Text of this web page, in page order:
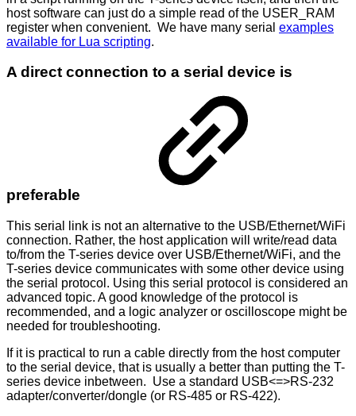
host software can just do a simple read of the USER_RAM
register when convenient. We have many serial examples
available for Lua scripting.
A direct connection to a serial device is
preferable
This serial link is not an alternative to the USB/Ethernet/WiFi
connection. Rather, the host application will write/read data
to/from the T-series device over USB/Ethernet/WiFi, and the
T-series device communicates with some other device using
the serial protocol. Using this serial protocol is considered an
advanced topic. A good knowledge of the protocol is
recommended, and a logic analyzer or oscilloscope might be
needed for troubleshooting.
If it is practical to run a cable directly from the host computer
to the serial device, that is usually a better than putting the T-
series device inbetween. Use a standard USB<=>RS-232
adapter/converter/dongle (or RS-485 or RS-422).